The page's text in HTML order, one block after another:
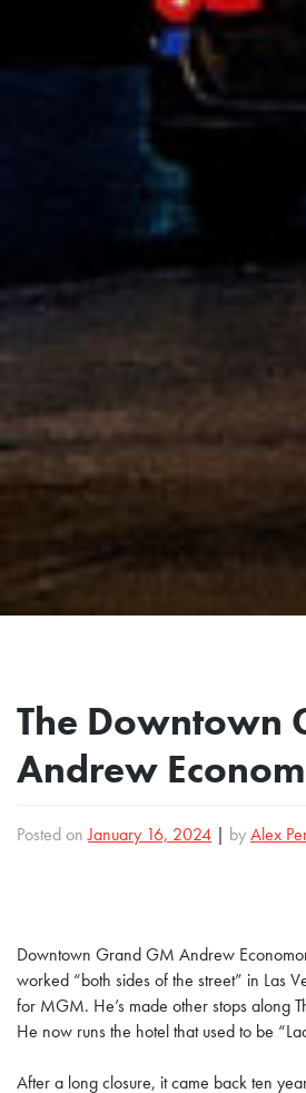
The Downtown
Andrew
Posted onJanuary 16, 2024 by Alex
Downtown Grand GM Andrew
worked “both sides of the street” in Las
for MGM. He’s made other stops along
He now runs the hotel that used to be
After a long closure, it came back ten